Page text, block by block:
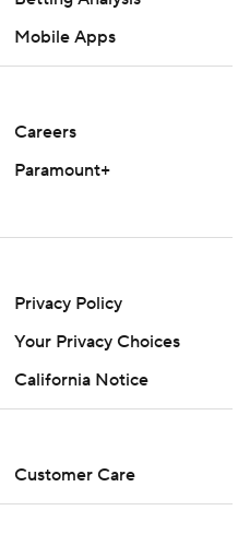
Mobile Apps
Careers
Paramount+
Privacy Policy
Your Privacy Choices
California Notice
Customer Care